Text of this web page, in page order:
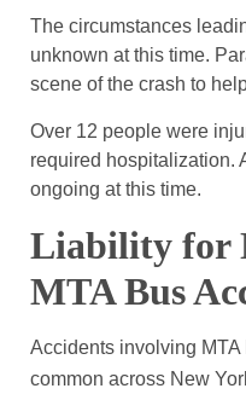
The circumstances
unknown at this time.
scene of the crash to
Over 12 people were
required hospitalization.
ongoing at this time.
Liability for
MTA Bus
Accidents involving
common across New